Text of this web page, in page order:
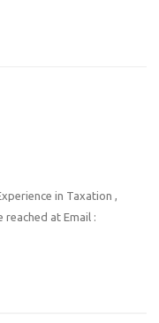
in Taxation ,
reached at Email :